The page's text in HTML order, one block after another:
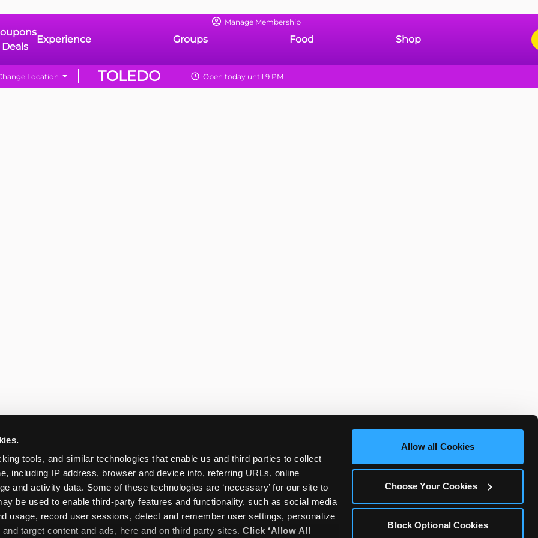
tools, and similar technologies that enable us and third parties to collect
including IP address, browser and device info, referring URLs, online
and activity data. Some of these technologies are ‘necessary’ for our site to
be used to enable third-party features and functionality, such as social media
usage, record user sessions, detect and remember user settings, personalize
target content and ads, here and on third party sites. Click ‘Allow All
Allow all Cookies
Choose Your Cookies
Block Optional Cookies
Manage Membership
Deals
Experience Groups Food Shop
TOLEDO
Location Open today until 9 PM